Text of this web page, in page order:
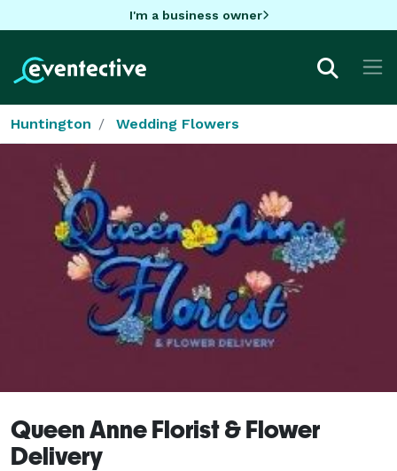
I'm a business owner
Huntington Wedding Flowers
Queen Anne Florist & Flower
Delivery